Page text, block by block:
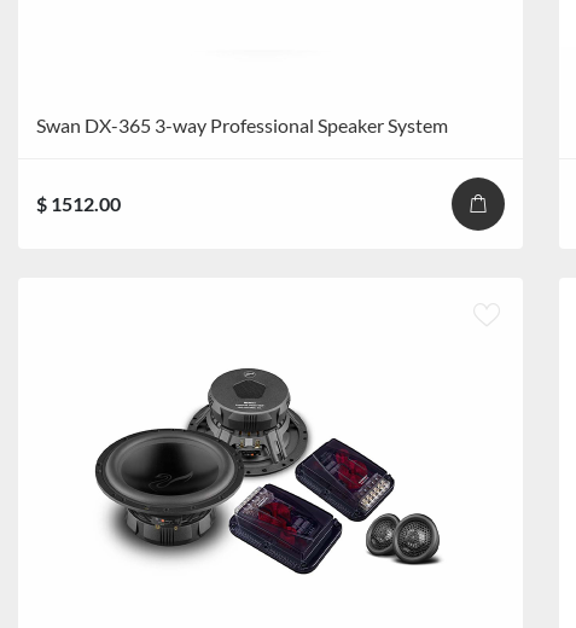
Swan DX-365 3-way Professional Speaker System
$ 1512.00